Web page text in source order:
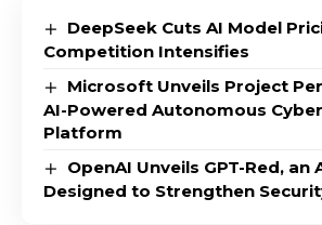
DeepSeek Cuts AI Model
Competition Intensifies
Microsoft Unveils Project
AI-Powered Autonomous
Platform
OpenAI Unveils GPT-Red, an
Designed to Strengthen